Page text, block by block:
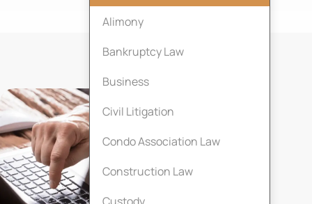
Alimony
Bankruptcy Law
Business
Civil Litigation
Condo Association Law
Construction Law